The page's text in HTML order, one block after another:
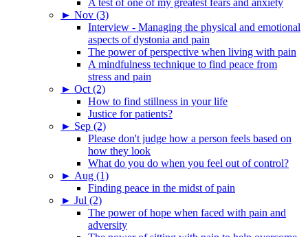
A test of one of my greatest fears and anxiety
► Nov (3)
Interview - Managing the physical and emotional
aspects of dystonia and pain
The power of perspective when living with pain
A mindfulness technique to find peace from
stress and pain
► Oct (2)
How to find stillness in your life
Justice for patients?
► Sep (2)
Please don't judge how a person feels based on
how they look
What do you do when you feel out of control?
► Aug (1)
Finding peace in the midst of pain
► Jul (2)
The power of hope when faced with pain and
adversity